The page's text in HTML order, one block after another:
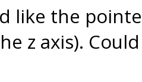
I'd like the
z axis).